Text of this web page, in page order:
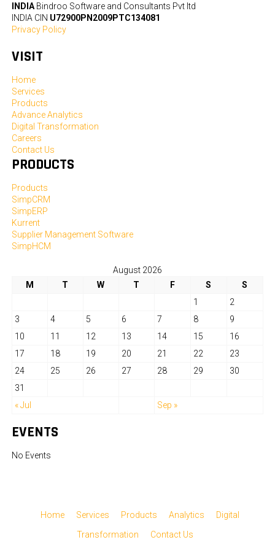
INDIABindroo Software and Consultants Pvt ltd
INDIA CIN U72900PN2009PTC134081
Privacy Policy
VISIT
Home
Services
Products
Advance Analytics
Digital Transformation
Careers
Contact Us
PRODUCTS
Products
SimpCRM
SimpERP
Kurrent
Supplier Management Software
SimpHCM
August 2026
M
T W T F S
S
1
2
3
4 5 6 7 8
9
10
11 12 13 14 15
16
17
18 19 20 21 22
23
24
25 26 27 28 29
30
31
« Jul
Sep »
EVENTS
No Events
Home Services Products Analytics
Digital
Transformation
Contact Us